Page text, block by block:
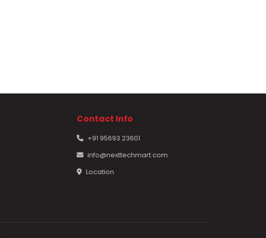
Contact Info
+91 95693 23601
info@nexttechmart.com
Location